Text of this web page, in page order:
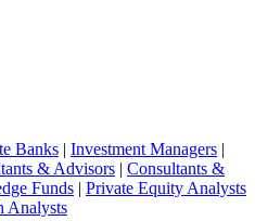
Banks | Investment Managers |
& Advisors | Consultants &
Funds | Private Equity Analysts
Analysts